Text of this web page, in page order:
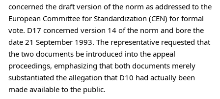
concerned the draft version of the norm as addressed to the
European Committee for Standardization (CEN) for formal
vote. D17 concerned version 14 of the norm and bore the
date 21 September 1993. The representative requested that
the two documents be introduced into the appeal
proceedings, emphasizing that both documents merely
substantiated the allegation that D10 had actually been
made available to the public.